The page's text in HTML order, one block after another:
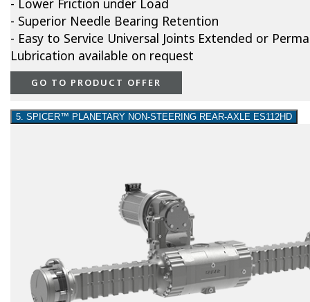
- Lower Friction under Load
- Superior Needle Bearing Retention
- Easy to Service Universal Joints Extended or
Lubrication available on request
GO TO PRODUCT OFFER
5. SPICER™ PLANETARY NON-STEERING REAR-AXLE ES112HD